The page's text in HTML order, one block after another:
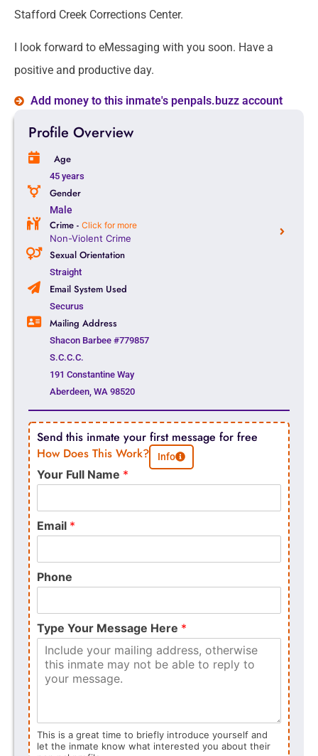
Stafford Creek Corrections Center.
I look forward to eMessaging with you soon. Have a
positive and productive day.
Add money to this inmate's penpals.buzz account
Profile Overview
Age
45 years
Gender
Male
Crime - Click for more
Non-Violent Crime
Sexual Orientation
Straight
Email System Used
Securus
Mailing Address
Shacon Barbee #779857
S.C.C.C.
191 Constantine Way
Aberdeen, WA 98520
Send this inmate your first message for free
How Does This Work?
Info
Your Full Name *
Email *
Phone
Type Your Message Here *
This is a great time to briefly introduce yourself and
let the inmate know what interested you about their